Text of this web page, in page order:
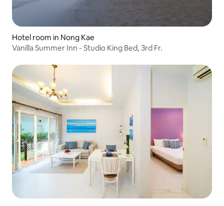
Hotel room in Nong Kae
Vanilla Summer Inn - Studio King Bed, 3rd Fr.